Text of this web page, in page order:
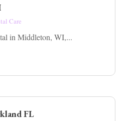
Care
in Middleton, WI,...
FL